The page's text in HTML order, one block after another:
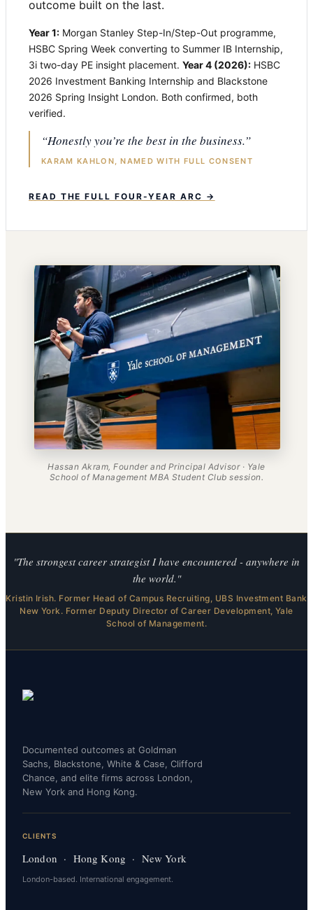
outcome built on the last.
Year 1: Morgan Stanley Step-In/Step-Out programme,
HSBC Spring Week converting to Summer IB Internship,
3i two-day PE insight placement. Year 4 (2026): HSBC
2026 Investment Banking Internship and Blackstone
2026 Spring Insight London. Both confirmed, both
verified.
“Honestly you’re the best in the business.”
KARAM KAHLON, NAMED WITH FULL CONSENT
READ THE FULL FOUR-YEAR ARC →
Hassan Akram, Founder and Principal Advisor · Yale
School of Management MBA Student Club session.
"The strongest career strategist I have encountered - anywhere in
the world."
Kristin Irish. Former Head of Campus Recruiting, UBS Investment Bank
New York. Former Deputy Director of Career Development, Yale
School of Management.
Documented outcomes at Goldman
Sachs, Blackstone, White & Case, Clifford
Chance, and elite firms across London,
New York and Hong Kong.
CLIENTS
London · Hong Kong · New York
London-based. International engagement.